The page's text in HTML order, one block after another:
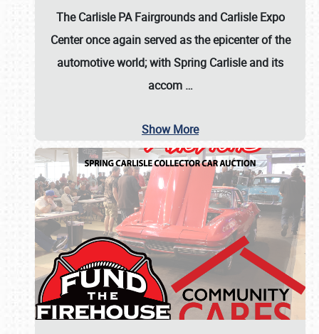
The Carlisle PA Fairgrounds and Carlisle Expo
Center once again served as the epicenter of the
automotive world; with Spring Carlisle and its
accom …
Show More